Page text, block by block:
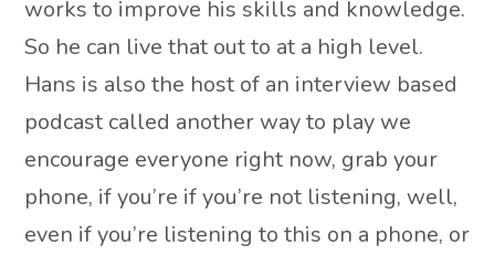
works to improve his skills and knowledge.
So he can live that out to at a high level.
Hans is also the host of an interview based
podcast called another way to play we
encourage everyone right now, grab your
phone, if you’re if you’re not listening, well,
even if you’re listening to this on a phone, or